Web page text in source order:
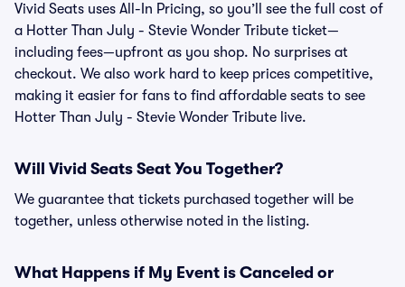
Vivid Seats uses All-In Pricing, so you’ll see the full cost of
a Hotter Than July - Stevie Wonder Tribute ticket—
including fees—upfront as you shop. No surprises at
checkout. We also work hard to keep prices competitive,
making it easier for fans to find affordable seats to see
Hotter Than July - Stevie Wonder Tribute live.
Will Vivid Seats Seat You Together?
We guarantee that tickets purchased together will be
together, unless otherwise noted in the listing.
What Happens if My Event is Canceled or